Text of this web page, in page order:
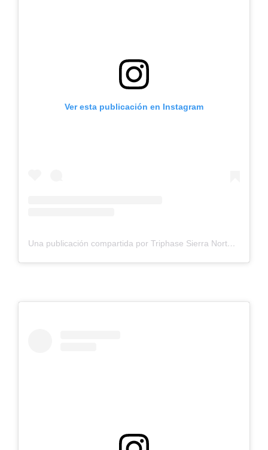
Ver esta publicación en Instagram
Una publicación compartida por Triphase Sierra Norte S.L. (@triphasesierranorte)